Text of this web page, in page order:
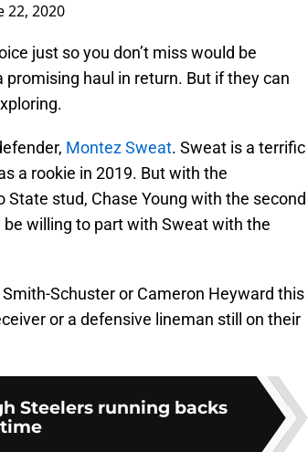
22, 2020
just so you don’t miss would be
haul in return. But if they can
Montez Sweat. Sweat is a terrific
a rookie in 2019. But with the
stud, Chase Young with the second
willing to part with Sweat with the
Schuster or Cameron Heyward this
or a defensive lineman still on their
Steelers running backs